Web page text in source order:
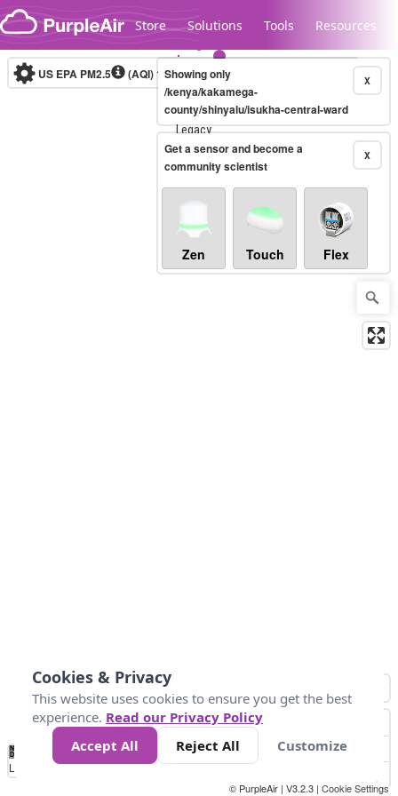
Skip to content
Store Solutions Tools Resources
Legacy...
US EPA PM2.5 (AQI)10-minute X
Showing only
/kenya/kakamega-
county/shinyalu/isukha-central-ward
X
Get a sensor and become a
community scientist
Zen Touch Flex
No
Data 50 100 150 300
Loading...
© PurpleAir | V3.2.3 | Cookie Settings
Cookies & Privacy
This website uses cookies to ensure you get the best
experience. Read our Privacy Policy
Accept All
Reject All Customize